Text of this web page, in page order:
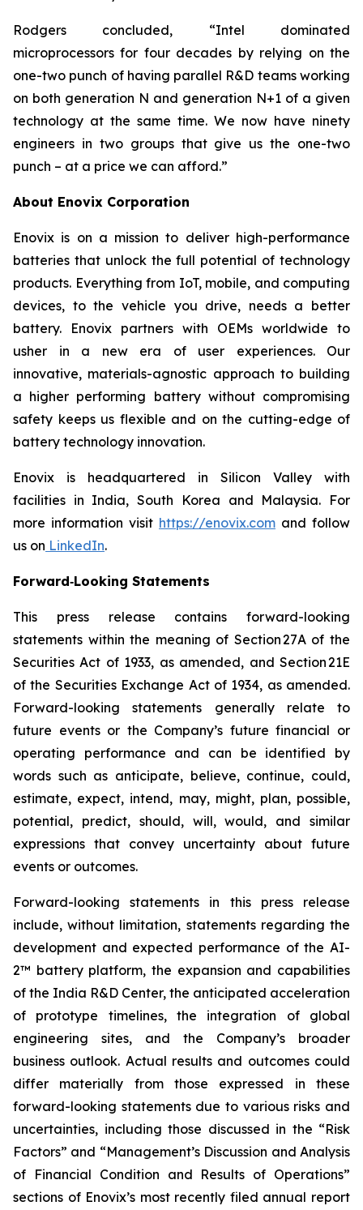
Rodgers concluded, “Intel dominated
microprocessors for four decades by relying on the
one-two punch of having parallel R&D teams working
on both generation N and generation N+1 of a given
technology at the same time. We now have ninety
engineers in two groups that give us the one-two
punch – at a price we can afford.”
About Enovix Corporation
Enovix is on a mission to deliver high-performance
batteries that unlock the full potential of technology
products. Everything from IoT, mobile, and computing
devices, to the vehicle you drive, needs a better
battery. Enovix partners with OEMs worldwide to
usher in a new era of user experiences. Our
innovative, materials-agnostic approach to building
a higher performing battery without compromising
safety keeps us flexible and on the cutting-edge of
battery technology innovation.
Enovix is headquartered in Silicon Valley with
facilities in India, South Korea and Malaysia. For
more information visit https://enovix.com and follow
us on LinkedIn.
Forward‐Looking Statements
This press release contains forward-looking
statements within the meaning of Section 27A of the
Securities Act of 1933, as amended, and Section 21E
of the Securities Exchange Act of 1934, as amended.
Forward-looking statements generally relate to
future events or the Company’s future financial or
operating performance and can be identified by
words such as anticipate, believe, continue, could,
estimate, expect, intend, may, might, plan, possible,
potential, predict, should, will, would, and similar
expressions that convey uncertainty about future
events or outcomes.
Forward-looking statements in this press release
include, without limitation, statements regarding the
development and expected performance of the AI-
2™ battery platform, the expansion and capabilities
of the India R&D Center, the anticipated acceleration
of prototype timelines, the integration of global
engineering sites, and the Company’s broader
business outlook. Actual results and outcomes could
differ materially from those expressed in these
forward-looking statements due to various risks and
uncertainties, including those discussed in the “Risk
Factors” and “Management’s Discussion and Analysis
of Financial Condition and Results of Operations”
sections of Enovix’s most recently filed annual report